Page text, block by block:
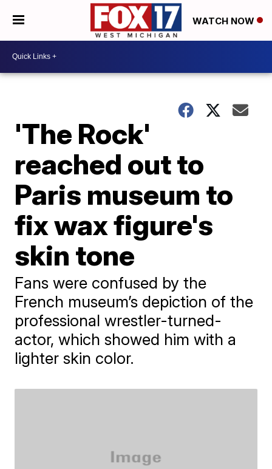
WATCH NOW
'The Rock'
reached out to
Paris museum to
fix wax figure's
skin tone
​Fans were confused by the
French museum’s depiction of the
professional wrestler-turned-
actor, which showed him with a
lighter skin color.